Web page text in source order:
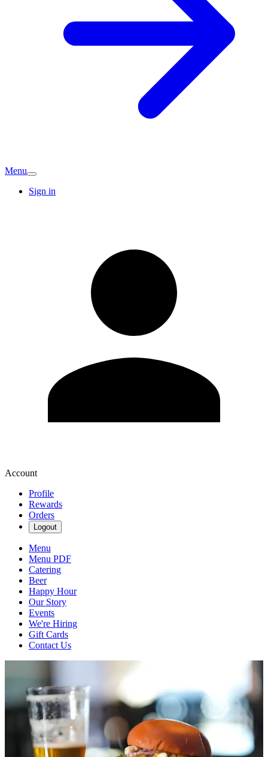
Menu
Sign in
Account
Profile
Rewards
Orders
Logout
Menu
Menu PDF
Catering
Beer
Happy Hour
Our Story
Events
We're Hiring
Gift Cards
Contact Us